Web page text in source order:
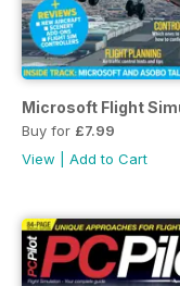
Microsoft Flight
Buy for £7.99
View
Add to Cart